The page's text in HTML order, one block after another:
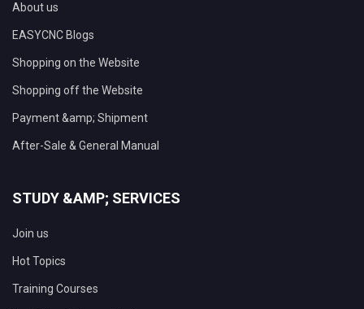
About us
EASYCNC Blogs
Shopping on the Website
Shopping off the Website
Payment &amp; Shipment
After-Sale & General Manual
STUDY &AMP; SERVICES
Join us
Hot Topics
Training Courses